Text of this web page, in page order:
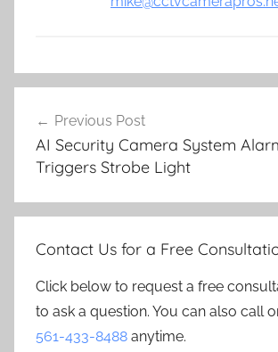
navigation
Previous Post
AI Security Camera System
Triggers Strobe Light
Contact Us for a Free
Click below to request a free
to ask a question. You can also call
561-433-8488 anytime.